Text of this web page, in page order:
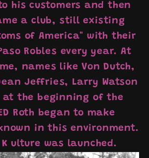
his customers and then
a club, still existing
of America" ​​with their
Robles every year. At
names like Von Dutch,
Jeffries, Larry Watson
at the beginning of the
Roth began to make
in this environment.
K ulture was launched.